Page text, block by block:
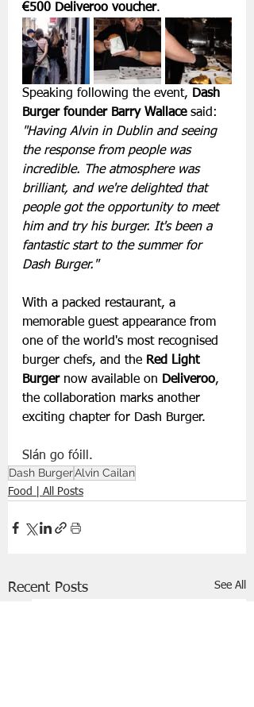
€500 Deliveroo voucher.
Speaking following the event, Dash
Burger founder Barry Wallace said:
"Having Alvin in Dublin and seeing
the response from people was
incredible. The atmosphere was
brilliant, and we're delighted that
people got the opportunity to meet
him and try his burger. It's been a
fantastic start to the summer for
Dash Burger."
With a packed restaurant, a
memorable guest appearance from
one of the world's most recognised
burger chefs, and the Red Light
Burger now available on Deliveroo,
the collaboration marks another
exciting chapter for Dash Burger.
Slán go fóill.
Dash BurgerAlvin Cailan
Food | All Posts
Recent Posts See All